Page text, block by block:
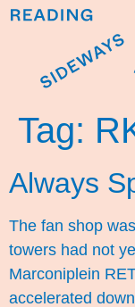
Tag:
Always
The fan shop
towers had not
Marconiplein
accelerated